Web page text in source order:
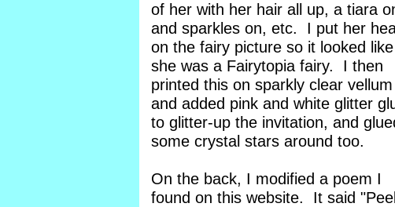
of her with her hair all up, a tiara
and sparkles on, etc. I put her
on the fairy picture so it looked like
she was a Fairytopia fairy. I then
printed this on sparkly clear vellum
and added pink and white glitter
to glitter-up the invitation, and
some crystal stars around too.
On the back, I modified a poem I
found on this website. It said